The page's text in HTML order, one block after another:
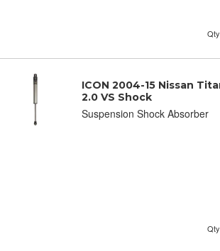
Qty
ICON 2004-15 Nissan
2.0 VS Shock
Suspension Shock Absorber
Qty